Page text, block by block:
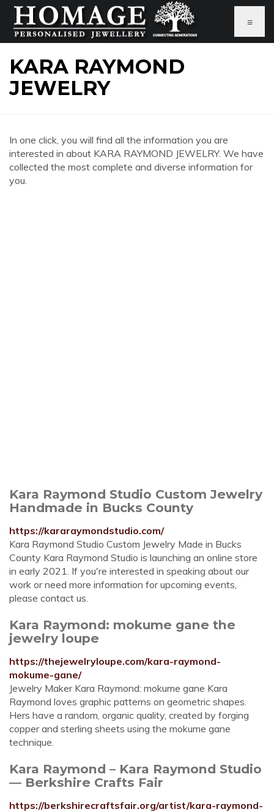
≡
KARA RAYMOND
JEWELRY
In one click, you will find all the information you are
interested in about KARA RAYMOND JEWELRY. We have
collected the most complete and diverse information for
you.
Kara Raymond Studio Custom Jewelry
Handmade in Bucks County
https://kararaymondstudio.com/
Kara Raymond Studio Custom Jewelry Made in Bucks
County Kara Raymond Studio is launching an online store
in early 2021. If you're interested in speaking about our
work or need more information for upcoming events,
please contact us.
Kara Raymond: mokume gane the
jewelry loupe
https://thejewelryloupe.com/kara-raymond-
mokume-gane/
Jewelry Maker Kara Raymond: mokume gane Kara
Raymond loves graphic patterns on geometric shapes.
Hers have a random, organic quality, created by forging
copper and sterling sheets using the mokume gane
technique.
Kara Raymond – Kara Raymond Studio
— Berkshire Crafts Fair
https://berkshirecraftsfair.org/artist/kara-raymond-